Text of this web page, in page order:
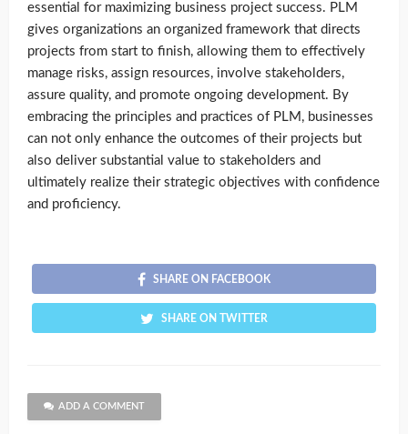
essential for maximizing business project success. PLM
gives organizations an organized framework that directs
projects from start to finish, allowing them to effectively
manage risks, assign resources, involve stakeholders,
assure quality, and promote ongoing development. By
embracing the principles and practices of PLM, businesses
can not only enhance the outcomes of their projects but
also deliver substantial value to stakeholders and
ultimately realize their strategic objectives with confidence
and proficiency.
SHARE ON FACEBOOK
SHARE ON TWITTER
ADD A COMMENT